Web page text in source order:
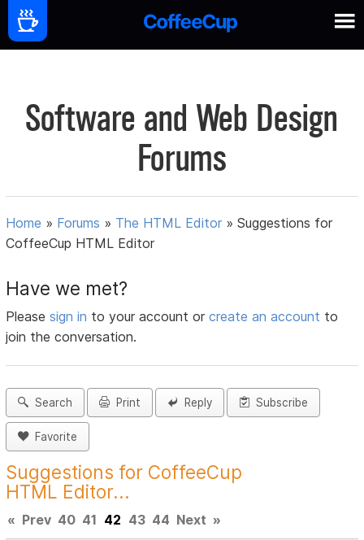
Software and Web Design
Forums
Home » Forums » The HTML Editor »Suggestions for
CoffeeCup HTML Editor
Have we met?
Pleasesign in to your account orcreate an account to
join the conversation.
Search Print Reply Subscribe
Favorite
Suggestions for CoffeeCup
HTML Editor...
« Prev 40 41 42 43 44 Next »